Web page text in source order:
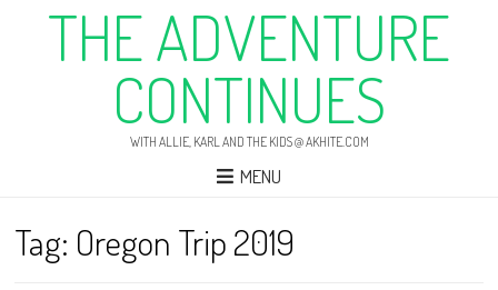
THE ADVENTURE
CONTINUES
WITH ALLIE, KARL AND THE KIDS @ AKHITE.COM
MENU
Tag: Oregon Trip 2019